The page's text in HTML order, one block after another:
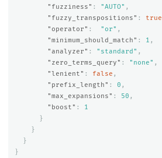
"fuzziness" : "AUTO" ,
"fuzzy_transpositions" : true
"operator" : "or" ,
"minimum_should_match" : 1 ,
"analyzer" : "standard" ,
"zero_terms_query" : "none" ,
"lenient" : false ,
"prefix_length" : 0 ,
"max_expansions" : 50 ,
"boost" :
1
}
}
}
}